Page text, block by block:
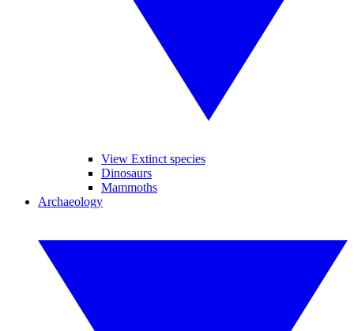
View Extinct species
Dinosaurs
Mammoths
Archaeology